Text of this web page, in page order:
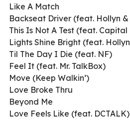
Like A Match
Backseat Driver (feat. Hollyn &
This Is Not A Test (feat. Capital
Lights Shine Bright (feat.
Til The Day I Die (feat. NF)
Feel It (feat. Mr. TalkBox)
Move (Keep Walkin’)
Love Broke Thru
Beyond Me
Love Feels Like (feat. DCTALK)